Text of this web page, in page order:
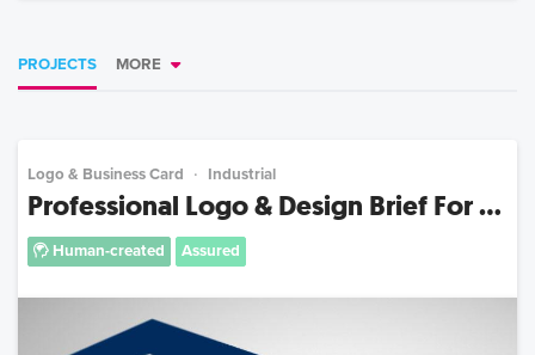
PROJECTS MORE
Logo & Business Card Industrial
Professional Logo & Design Brief For ...
Human-created Assured